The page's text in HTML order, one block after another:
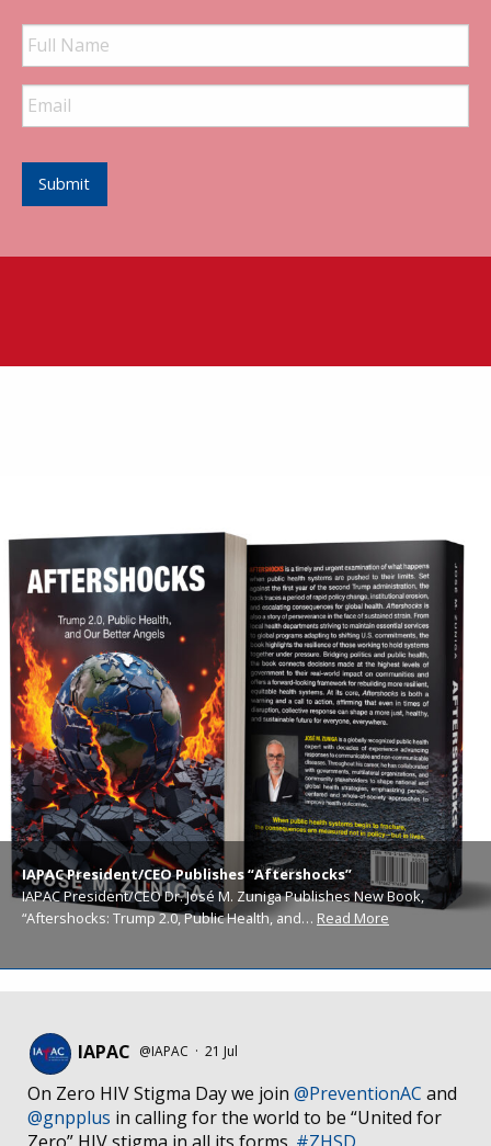
Full
Name
Email
Address
Submit
IAPAC President/CEO Publishes “Aftershocks”
IAPAC President/CEO Dr. José M. Zuniga Publishes New Book,
“Aftershocks: Trump 2.0, Public Health, and… Read More
IAPAC @IAPAC · 21 Jul
On Zero HIV Stigma Day we join @PreventionAC and
@gnpplus in calling for the world to be “United for